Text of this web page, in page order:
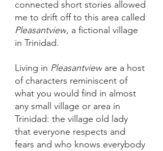
connected short stories allowed
me to drift off to this area called
Pleasantview, a fictional village
in Trinidad.
Living in Pleasantview are a host
of characters reminiscent of
what you would find in almost
any small village or area in
Trinidad: the village old lady
that everyone respects and
fears and who knows everybody